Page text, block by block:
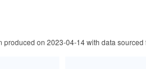
on 2023-04-14 with data